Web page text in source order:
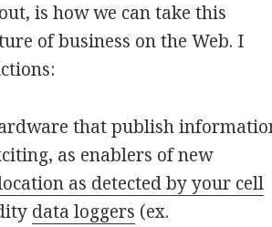
is how we can take this
of business on the Web. I
that publish
as enablers of new
as detected by your cell
data loggers (ex.